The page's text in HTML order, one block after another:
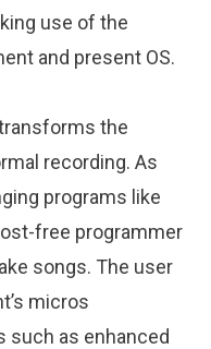
use of the
and present OS.
the
recording. As
programs like
free programmer
songs. The user
micros
such as enhanced